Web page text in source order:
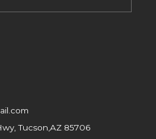
Tucson,AZ 85706